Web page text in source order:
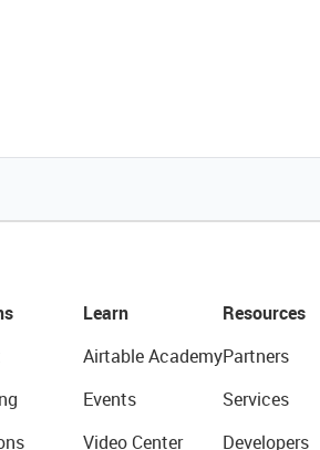
Learn
Airtable Academy
Events
Video Center
Resources
Partners
Services
Developers